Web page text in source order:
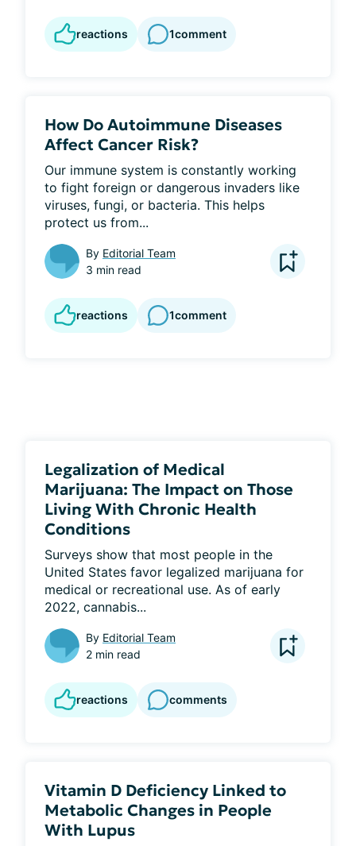
reactions 1comment
How Do Autoimmune Diseases
Affect Cancer Risk?
Our immune system is constantly working
to fight foreign or dangerous invaders like
viruses, fungi, or bacteria. This helps
protect us from...
By Editorial Team
3 min read
reactions 1comment
Legalization of Medical
Marijuana: The Impact on Those
Living With Chronic Health
Conditions
Surveys show that most people in the
United States favor legalized marijuana for
medical or recreational use. As of early
2022, cannabis...
By Editorial Team
2 min read
reactions comments
Vitamin D Deficiency Linked to
Metabolic Changes in People
With Lupus